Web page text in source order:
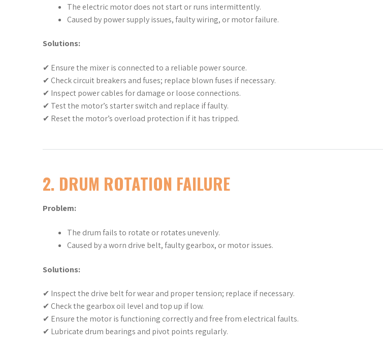
The electric motor does not start or runs intermittently.
Caused by power supply issues, faulty wiring, or motor failure.
Solutions:
✔ Ensure the mixer is connected to a reliable power source.
✔ Check circuit breakers and fuses; replace blown fuses if necessary.
✔ Inspect power cables for damage or loose connections.
✔ Test the motor’s starter switch and replace if faulty.
✔ Reset the motor’s overload protection if it has tripped.
2. DRUM ROTATION FAILURE
Problem:
The drum fails to rotate or rotates unevenly.
Caused by a worn drive belt, faulty gearbox, or motor issues.
Solutions:
✔ Inspect the drive belt for wear and proper tension; replace if necessary.
✔ Check the gearbox oil level and top up if low.
✔ Ensure the motor is functioning correctly and free from electrical faults.
✔ Lubricate drum bearings and pivot points regularly.